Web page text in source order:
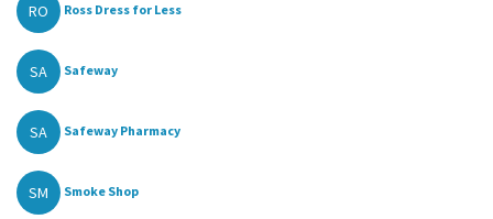
RO Ross Dress for Less
SA Safeway
SA Safeway Pharmacy
SM Smoke Shop